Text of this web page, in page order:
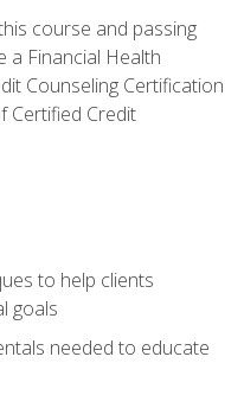
course and passing
a Financial Health
Counseling Certification
Certified Credit
to help clients
goals
needed to educate